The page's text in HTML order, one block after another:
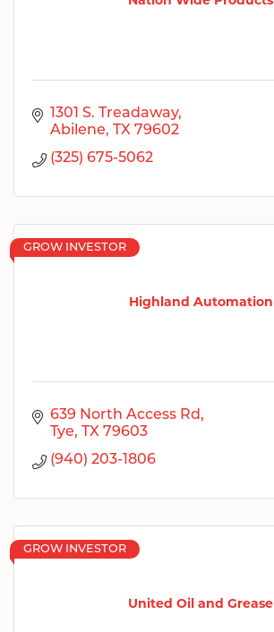
1301 S. Treadaway
Abilene
TX 79602
(325) 675-5062
Highland Automation
GROW INVESTOR
639 North Access Rd
Tye
TX 79603
(940) 203-1806
United Oil and Grease
GROW INVESTOR